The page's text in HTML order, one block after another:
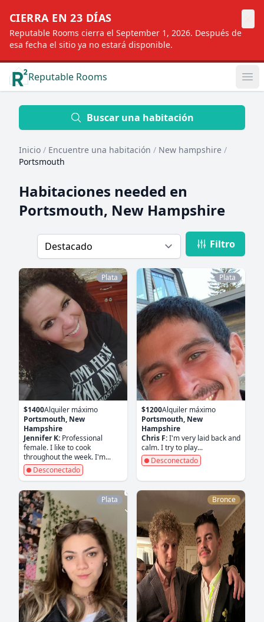
CIERRA EN 23 DÍAS
Reputable Rooms cierra el September 1, 2026. Después de
esa fecha el sitio ya no estará disponible.
Reputable Rooms
Location
Distance
Profile type
Buscar una habitación
Inicio / Encuentre una habitación / New hampshire /
Portsmouth
Habitaciones needed en
Portsmouth, New Hampshire
Filtro
Plata
$1400Alquiler máximo
Portsmouth, New
Hampshire
Jennifer K: Professional
female. I like to cook
throughout the week. I'm...
Desconectado
Plata
$1200Alquiler máximo
Portsmouth, New
Hampshire
Chris F:I'm very laid back and
calm. I try to play...
Desconectado
Plata Bronce